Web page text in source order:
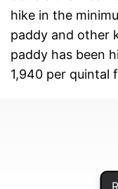
hike in the
paddy and other
paddy has been
1,940 per quintal